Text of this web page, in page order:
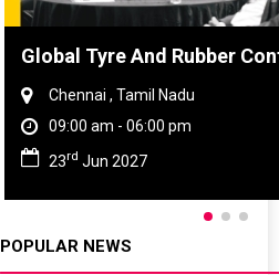
Global Tyre And Rubber
Chennai , Tamil Nadu
09:00 am - 06:00 pm
23rd Jun 2027
POPULAR NEWS